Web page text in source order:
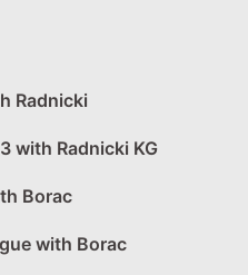
Radnicki
with Radnicki KG
Borac
with Borac